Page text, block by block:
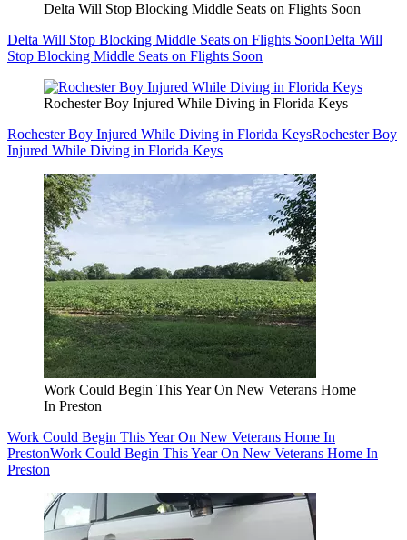
Delta Will Stop Blocking Middle Seats on Flights Soon
Delta Will Stop Blocking Middle Seats on Flights SoonDelta Will
Stop Blocking Middle Seats on Flights Soon
Rochester Boy Injured While Diving in Florida Keys
Rochester Boy Injured While Diving in Florida KeysRochester Boy
Injured While Diving in Florida Keys
Work Could Begin This Year On New Veterans Home
In Preston
Work Could Begin This Year On New Veterans Home In
PrestonWork Could Begin This Year On New Veterans Home In
Preston